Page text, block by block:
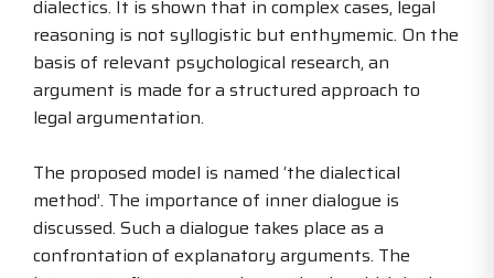
dialectics. It is shown that in complex cases, legal
reasoning is not syllogistic but enthymemic. On the
basis of relevant psychological research, an
argument is made for a structured approach to
legal argumentation.
The proposed model is named ‘the dialectical
method’. The importance of inner dialogue is
discussed. Such a dialogue takes place as a
confrontation of explanatory arguments. The